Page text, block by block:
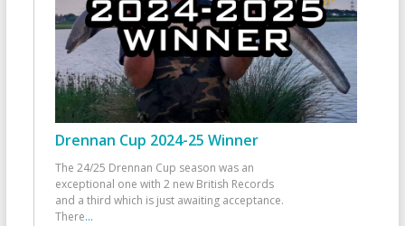
Drennan Cup 2024-25 Winner
The 24/25 Drennan Cup season was an
exceptional one with 2 new British Records
and a third which is just awaiting acceptance.
There...